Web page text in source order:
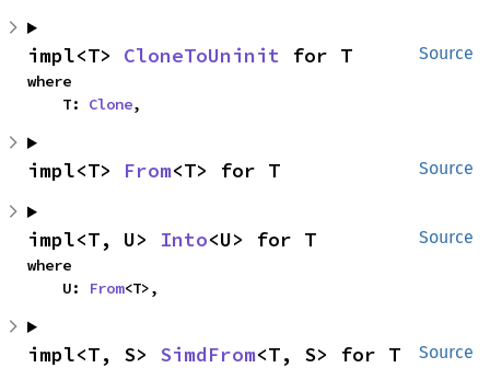
Source
impl<T> CloneToUninit for T
where
    T:
Clone,
Source
impl<T> From<T> for T
Source
impl<T, U> Into<U> for T
where
    U:
From<T>,
Source
impl<T, S> SimdFrom<T, S> for T